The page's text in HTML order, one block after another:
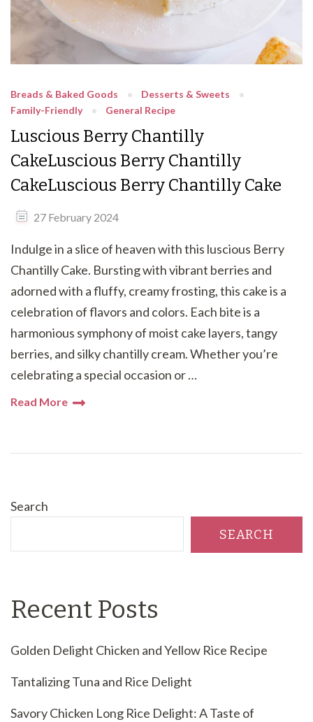
Breads & Baked Goods
Desserts & Sweets
Family-Friendly
General Recipe
Luscious Berry Chantilly
CakeLuscious Berry Chantilly
CakeLuscious Berry Chantilly Cake
27 February 2024
Indulge in a slice of heaven with this luscious Berry
Chantilly Cake. Bursting with vibrant berries and
adorned with a fluffy, creamy frosting, this cake is a
celebration of flavors and colors. Each bite is a
harmonious symphony of moist cake layers, tangy
berries, and silky chantilly cream. Whether you’re
celebrating a special occasion or …
Read More
Search
SEARCH
Recent Posts
Golden Delight Chicken and Yellow Rice Recipe
Tantalizing Tuna and Rice Delight
Savory Chicken Long Rice Delight: A Taste of